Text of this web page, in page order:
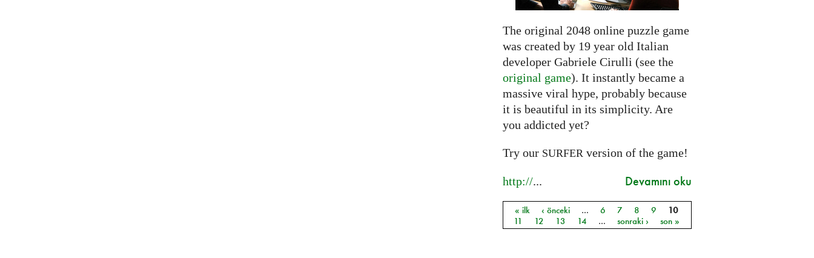
The original 2048 online puzzle game
was created by 19 year old Italian
developer Gabriele Cirulli (see the
original game). It instantly became a
massive viral hype, probably because
it is beautiful in its simplicity. Are
you addicted yet?
Try our SURFER version of the game!
http://... Devamını oku
Sayfalar
« ilk ‹ önceki … 6 7 8 9
10
11
12 13 14 … sonraki › son »